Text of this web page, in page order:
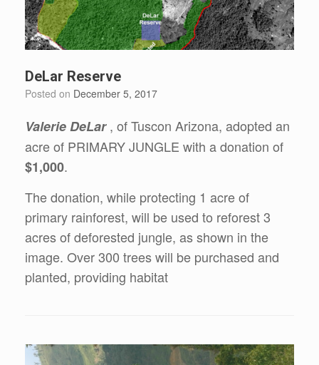
DeLar Reserve
Posted on December 5, 2017
Valerie DeLar, of Tuscon Arizona, adopted an
acre of PRIMARY JUNGLE with a donation of
$1,000.
The donation, while protecting 1 acre of
primary rainforest, will be used to reforest 3
acres of deforested jungle, as shown in the
image. Over 300 trees will be purchased and
planted, providing habitat